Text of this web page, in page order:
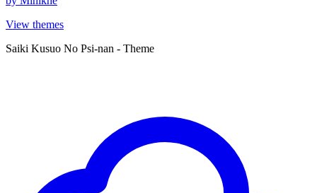
View themes
Saiki Kusuo No Psi-nan - Theme